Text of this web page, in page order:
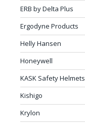
ERB by Delta Plus
Ergodyne Products
Helly Hansen
Honeywell
KASK Safety Helmets
Kishigo
Krylon